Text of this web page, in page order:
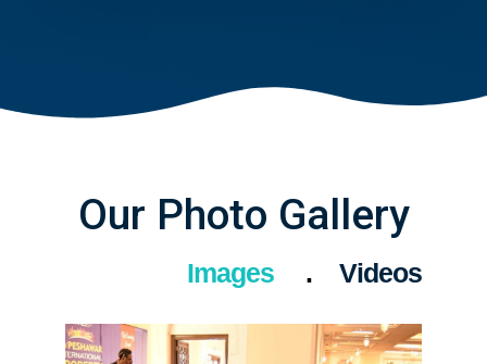
Our Photo Gallery
Images Videos